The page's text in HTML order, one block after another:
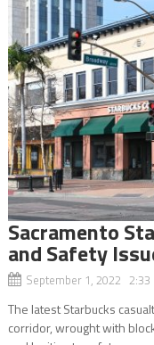
Sacramento
and Safety
September 1, 2022 2:33
The latest Starbucks
corridor, wrought with